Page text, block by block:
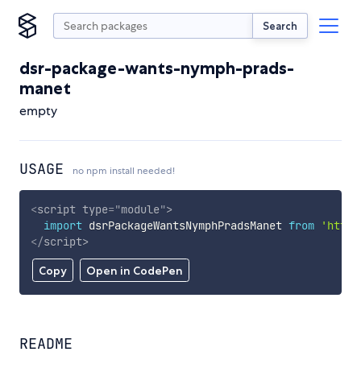
Search
dsr-package-wants-nymph-prads-
manet
empty
USAGE no npm install needed!
Copy Open in CodePen
<script type="module">
import dsrPackageWantsNymphPradsManet from
</script>
README